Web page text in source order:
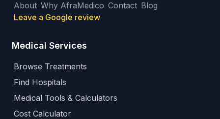
About Why AfraMedico Contact Blog
Leave a Google review
Medical Services
Browse Treatments
Find Hospitals
Medical Tools & Calculators
Cost Calculator